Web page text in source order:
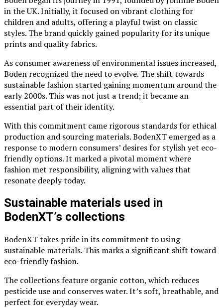
in the UK. Initially, it focused on vibrant clothing for
children and adults, offering a playful twist on classic
styles. The brand quickly gained popularity for its unique
prints and quality fabrics.
As consumer awareness of environmental issues increased,
Boden recognized the need to evolve. The shift towards
sustainable fashion started gaining momentum around the
early 2000s. This was not just a trend; it became an
essential part of their identity.
With this commitment came rigorous standards for ethical
production and sourcing materials. BodenXT emerged as a
response to modern consumers’ desires for stylish yet eco-
friendly options. It marked a pivotal moment where
fashion met responsibility, aligning with values that
resonate deeply today.
Sustainable materials used in
BodenXT’s collections
BodenXT takes pride in its commitment to using
sustainable materials. This marks a significant shift toward
eco-friendly fashion.
The collections feature organic cotton, which reduces
pesticide use and conserves water. It’s soft, breathable, and
perfect for everyday wear.